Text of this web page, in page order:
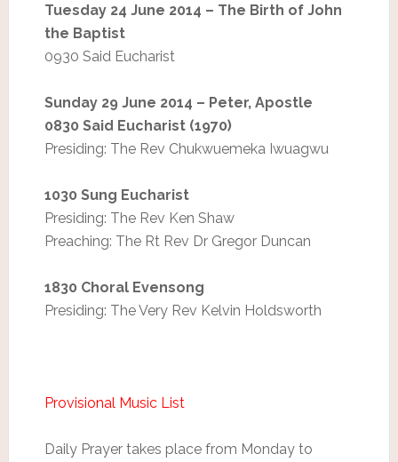
Tuesday 24 June 2014 – The Birth of John
the Baptist
0930 Said Eucharist
Sunday 29 June 2014 – Peter, Apostle
0830 Said Eucharist (1970)
Presiding: The Rev Chukwuemeka Iwuagwu
1030 Sung Eucharist
Presiding: The Rev Ken Shaw
Preaching: The Rt Rev Dr Gregor Duncan
1830 Choral Evensong
Presiding: The Very Rev Kelvin Holdsworth
Provisional Music List
Daily Prayer takes place from Monday to